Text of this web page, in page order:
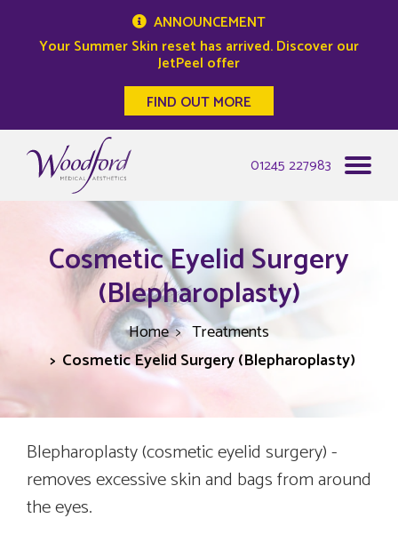
ANNOUNCEMENT
Your Summer Skin reset has arrived. Discover our
JetPeel offer
FIND OUT MORE
01245 227983
Cosmetic Eyelid Surgery
(Blepharoplasty)
Home
Treatments
Cosmetic Eyelid Surgery (Blepharoplasty)
Blepharoplasty (cosmetic eyelid surgery) -
removes excessive skin and bags from around
the eyes.